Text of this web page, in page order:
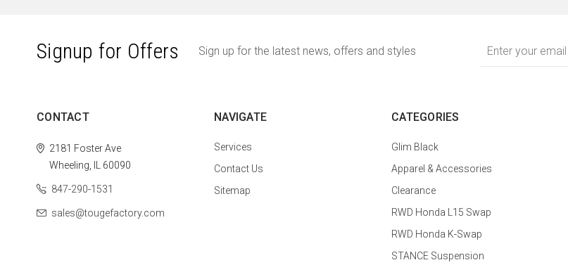
Signup for Offers Sign up for the latest news, offers and styles
Address
CONTACT
2181 Foster Ave
Wheeling, IL 60090
847-290-1531
sales@tougefactory.com
NAVIGATE
Services
Contact Us
Sitemap
CATEGORIES
Glim Black
Apparel & Accessories
Clearance
RWD Honda L15 Swap
RWD Honda K-Swap
STANCE Suspension